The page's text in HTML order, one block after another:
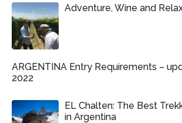
Adventure, Wine and
ARGENTINA Entry Requirements –
2022
EL Chalten: The Best
in Argentina